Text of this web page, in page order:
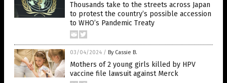
Thousands take to the streets across Japan
to protest the country’s possible accession
to WHO’s Pandemic Treaty
03/04/2024 / By Cassie B.
Mothers of 2 young girls killed by HPV
vaccine file lawsuit against Merck